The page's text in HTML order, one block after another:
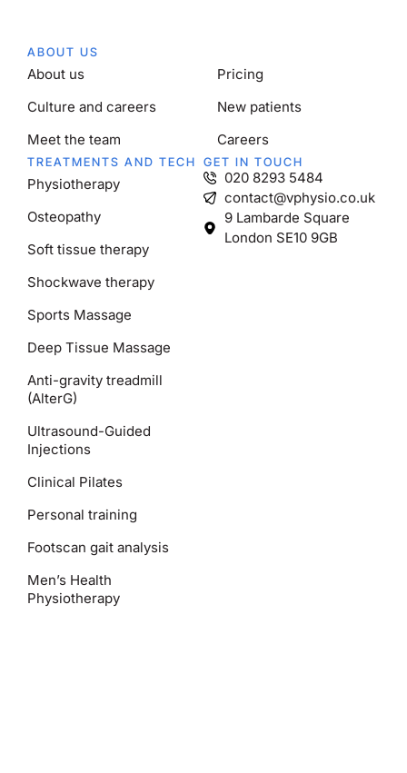
ABOUT US
About us
Culture and careers
Meet the team
Pricing
New patients
Careers
TREATMENTS AND TECH
Physiotherapy
Osteopathy
Soft tissue therapy
Shockwave therapy
Sports Massage
Deep Tissue Massage
Anti-gravity treadmill
(AlterG)
Ultrasound-Guided
Injections
Clinical Pilates
Personal training
Footscan gait analysis
Men’s Health
Physiotherapy
GET IN TOUCH
020 8293 5484
contact@vphysio.co.uk
9 Lambarde Square
London SE10 9GB